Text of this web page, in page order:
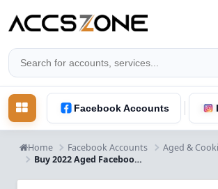
Facebook Accounts
Home Facebook Accounts
Aged &
Buy 2022 Aged Facebook Accounts with Cookies & USA IP